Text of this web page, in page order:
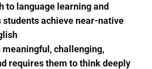
to language learning and
students achieve near-native
meaningful, challenging,
requires them to think deeply